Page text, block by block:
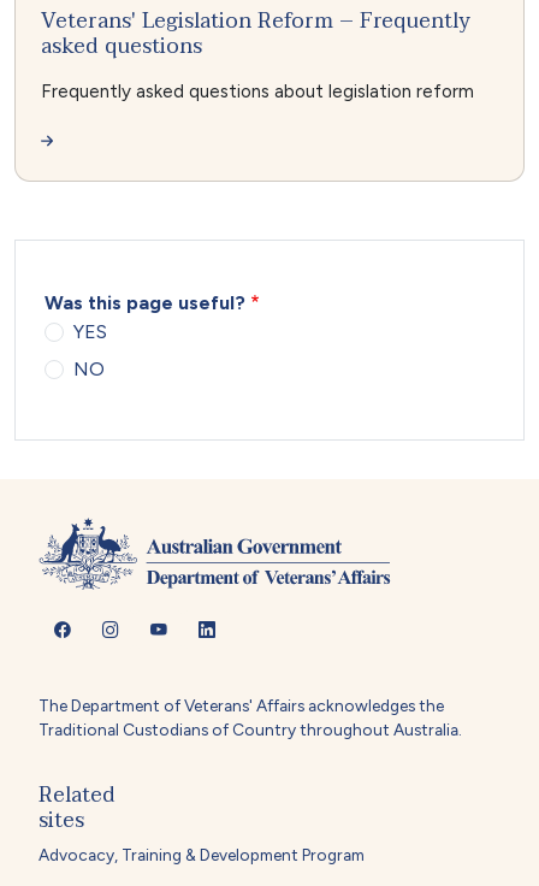
Veterans' Legislation Reform – Frequently
asked questions
Frequently asked questions about legislation reform
Was this page useful?
YES
NO
The Department of Veterans' Affairs acknowledges the
Traditional Custodians of Country throughout Australia.
Related
sites
Advocacy, Training & Development Program